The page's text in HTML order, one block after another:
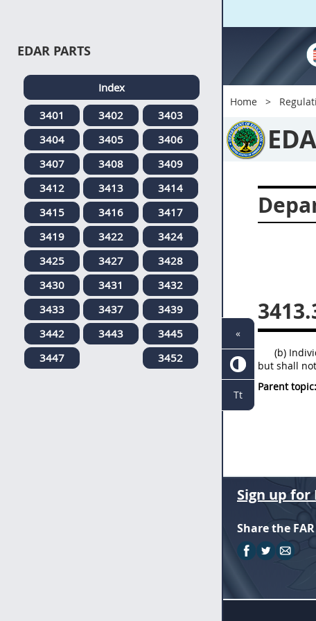
Home
(b)
but shall
Parent topic:
EDAR PARTS
Index
3401
3402
3403
3404
3405
3406
3407
3408
3409
3412
3413
3414
3415
3416
3417
3419
3422
3424
3425
3427
3428
3430
3431
3432
3433
3437
3439
3442
3443
3445
3447
3452
Sign up for
Share the FAR
«
Tt